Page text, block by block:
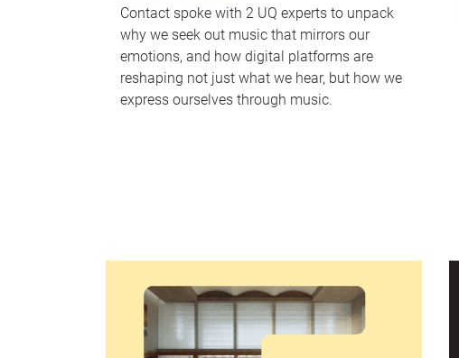
Contact spoke with 2 UQ experts to unpack
why we seek out music that mirrors our
emotions, and how digital platforms are
reshaping not just what we hear, but how we
express ourselves through music.